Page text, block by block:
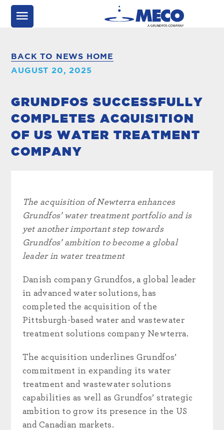
BACK TO NEWS HOME
AUGUST 20, 2025
GRUNDFOS SUCCESSFULLY
COMPLETES ACQUISITION
OF US WATER TREATMENT
COMPANY
The acquisition of Newterra enhances
Grundfos’ water treatment portfolio and is
yet another important step towards
Grundfos’ ambition to become a global
leader in water treatment
Danish company Grundfos, a global leader
in advanced water solutions, has
completed the acquisition of the
Pittsburgh-based water and wastewater
treatment solutions company Newterra.
The acquisition underlines Grundfos’
commitment in expanding its water
treatment and wastewater solutions
capabilities as well as Grundfos’ strategic
ambition to grow its presence in the US
and Canadian markets.